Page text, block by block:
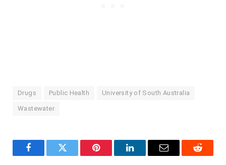
Drugs Public Health University of South Australia
Wastewater
FacebookTwitter Pinterest LinkedInEmail Reddit